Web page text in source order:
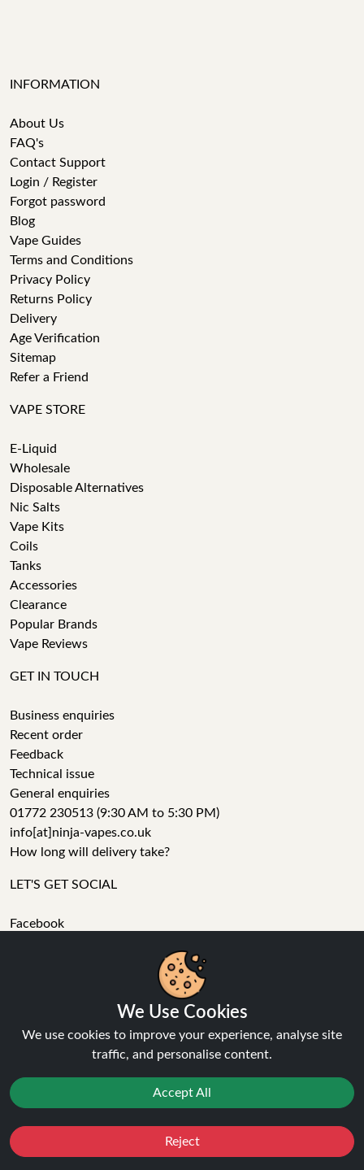
INFORMATION
About Us
FAQ's
Contact Support
Login / Register
Forgot password
Blog
Vape Guides
Terms and Conditions
Privacy Policy
Returns Policy
Delivery
Age Verification
Sitemap
Refer a Friend
VAPE STORE
E-Liquid
Wholesale
Disposable Alternatives
Nic Salts
Vape Kits
Coils
Tanks
Accessories
Clearance
Popular Brands
Vape Reviews
GET IN TOUCH
Business enquiries
Recent order
Feedback
Technical issue
General enquiries
01772 230513 (9:30 AM to 5:30 PM)
info[at]ninja-vapes.co.uk
How long will delivery take?
LET'S GET SOCIAL
Facebook
a wide range of vape products, including prefilled pod kits,
replacement pods, vape kits, nic salts, e-liquids, and
We Use Cookies
We use cookies to improve your experience, analyse site
traffic, and personalise content.
Accept All
Reject